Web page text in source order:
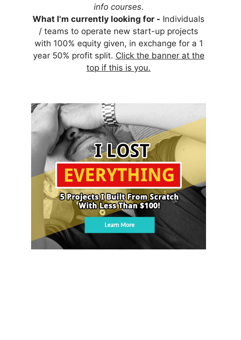
info courses.
What I'm currently looking for - Individuals
/ teams to operate new start-up projects
with 100% equity given, in exchange for a 1
year 50% profit split. Click the banner at the
top if this is you.